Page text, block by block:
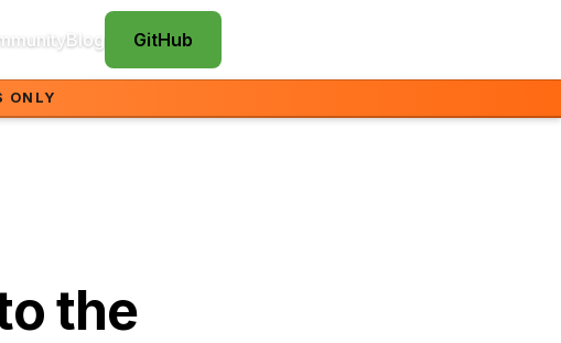
Blog GitHub
ONLY
the